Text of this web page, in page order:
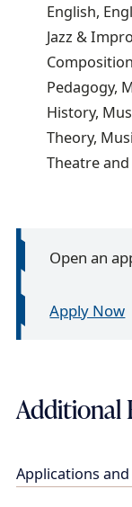
English,
Jazz &
Pedagogy,
History,
Theory,
Theatre
Open an
Apply Now
Additional
Applications